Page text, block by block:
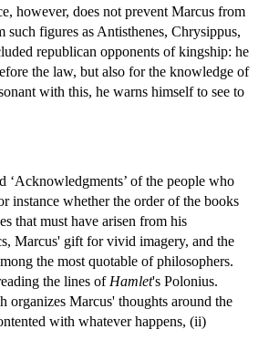
however, does not prevent Marcus from
figures as Antisthenes, Chrysippus,
republican opponents of kingship: he
the law, but also for the knowledge of
with this, he warns himself to see to
of the people who
instance whether the order of the books
that must have arisen from his
Marcus' gift for vivid imagery, and the
the most quotable of philosophers.
the lines of Hamlet's Polonius.
organizes Marcus' thoughts around the
with whatever happens, (ii)